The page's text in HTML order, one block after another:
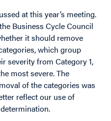
at this year’s meeting.
Business Cycle Council
it should remove
which group
severity from Category 1,
most severe. The
of the categories was
reflect our use of